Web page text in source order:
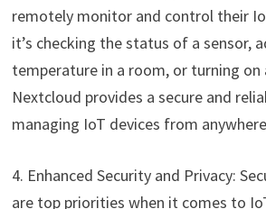
remotely monitor and control their
it’s checking the status of a sensor,
temperature in a room, or turning on
Nextcloud provides a secure and
managing IoT devices from
4. Enhanced Security and Privacy:
are top priorities when it comes to